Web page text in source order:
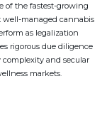
of the fastest-growing
well-managed cannabis
as legalization
rigorous due diligence
and secular
markets.